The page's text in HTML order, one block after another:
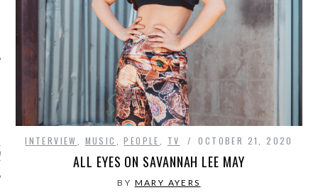
ARCHIVES
INTERVIEW, MUSIC ,PEOPLE, TV OCTOBER 21, 2020
ALL EYES ON SAVANNAH LEE MAY
BY MARY AYERS